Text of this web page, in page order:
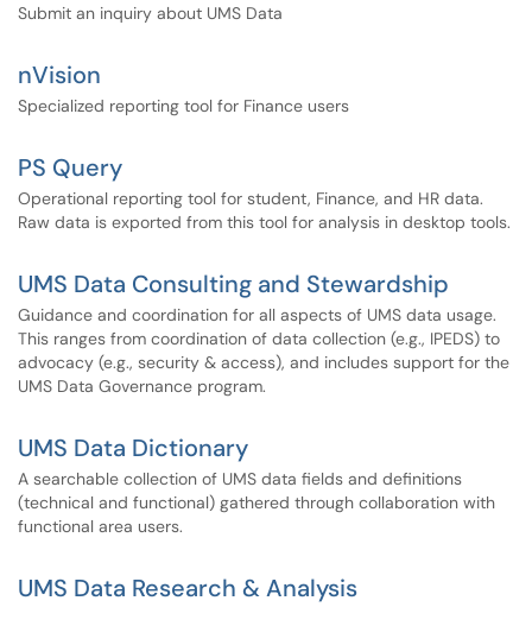
Submit an inquiry about UMS Data
nVision
Specialized reporting tool for Finance users
PS Query
Operational reporting tool for student, Finance, and HR data.
Raw data is exported from this tool for analysis in desktop tools.
UMS Data Consulting and Stewardship
Guidance and coordination for all aspects of UMS data usage.
This ranges from coordination of data collection (e.g., IPEDS) to
advocacy (e.g., security & access), and includes support for the
UMS Data Governance program.
UMS Data Dictionary
A searchable collection of UMS data fields and definitions
(technical and functional) gathered through collaboration with
functional area users.
UMS Data Research & Analysis